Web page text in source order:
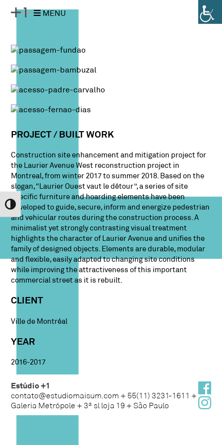
para
para
Alternar Alto Contraste
MENU
PROJECT / BUILT WORK
Construction site enhancement and mitigation project for
the Laurier Avenue West reconstruction project in
Montreal, from winter 2017 to summer 2018. Based on the
slogan, “Laurier Ouest vaut le détour”, a series of site
specific furniture and hoarding elements have been
developed to guide, secure, inform and energize pedestrian
and vehicular routes during the construction process. A
minimalist yet strongly contrasting visual treatment
highlights the character of Laurier Avenue and unifies the
family of designed objects. Elements are durable, modular
and flexible, easily adapted to changing site conditions
while improving the attractiveness of this important
commercial street as it is rebuilt.
CLIENT
Ville de Montréal
YEAR
2016-2017
Estúdio +1
contato@estudiomaisum.com + 55(11) 3231-1611 +
Galeria Metrópole + 3ª sl loja 19 + São Paulo